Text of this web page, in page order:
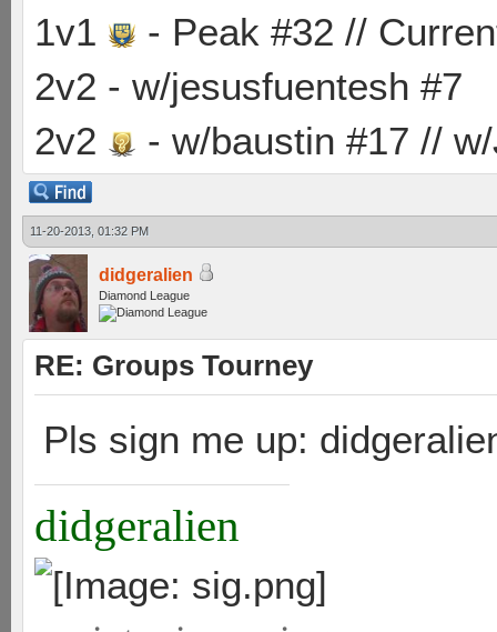
1v1
- Peak #32 //
2v2 - w/jesusfuentesh #7
2v2
- w/baustin #17 //
11-20-2013, 01:32 PM
didgeralien
Diamond League
RE: Groups Tourney
Pls sign me up:
didgeralien